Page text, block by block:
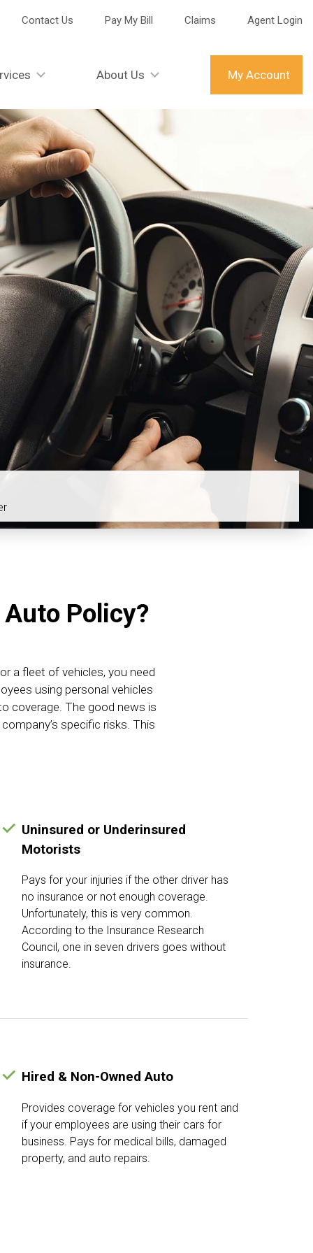
Contact Us Pay My Bill Claims Agent Login
About Us My Account
Policy?
a fleet of vehicles, you need
using personal vehicles
coverage. The good news is
specific risks. This
Uninsured or Underinsured
Motorists
Pays for your injuries if the other driver has
no insurance or not enough coverage.
Unfortunately, this is very common.
According to the Insurance Research
Council, one in seven drivers goes without
insurance.
Hired & Non-Owned Auto
Provides coverage for vehicles you rent and
if your employees are using their cars for
business. Pays for medical bills, damaged
property, and auto repairs.